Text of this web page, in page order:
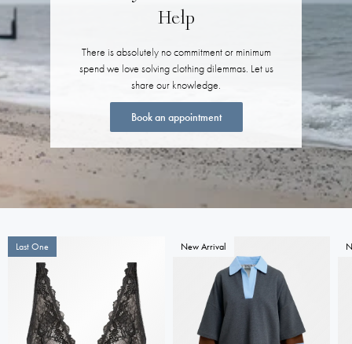
Help
There is absolutely no commitment or minimum
spend we love solving clothing dilemmas. Let us
share our knowledge.
Book an appointment
Last One New Arrival